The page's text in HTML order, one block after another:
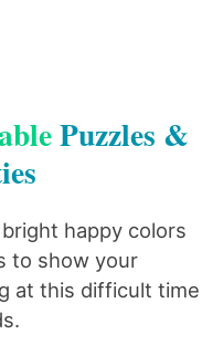
Puzzles &
happy colors
to show your
at this difficult time